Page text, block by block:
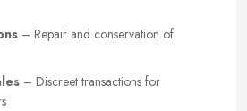
– Repair and conservation of
– Discreet transactions for